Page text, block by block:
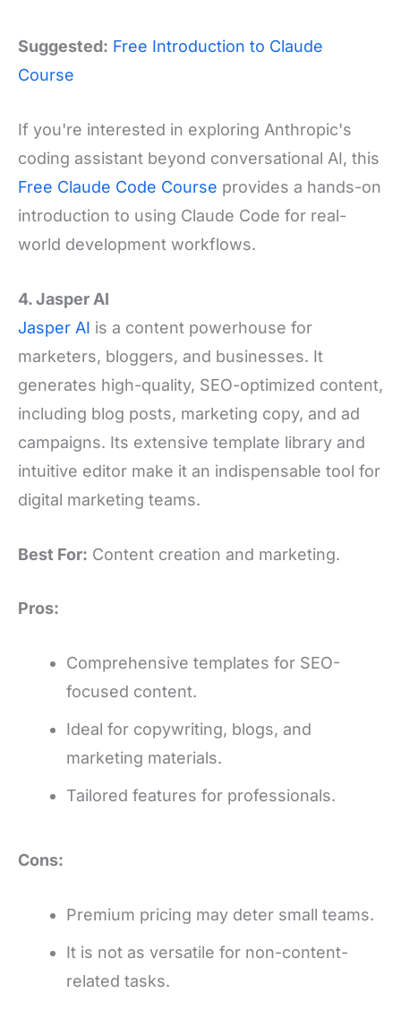
Suggested: Free Introduction to Claude
Course
If you're interested in exploring Anthropic's
coding assistant beyond conversational AI, this
Free Claude Code Course provides a hands-on
introduction to using Claude Code for real-
world development workflows.
4. Jasper AI
Jasper AI is a content powerhouse for
marketers, bloggers, and businesses. It
generates high-quality, SEO-optimized content,
including blog posts, marketing copy, and ad
campaigns. Its extensive template library and
intuitive editor make it an indispensable tool for
digital marketing teams.
Best For: Content creation and marketing.
Pros:
Comprehensive templates for SEO-
focused content.
Ideal for copywriting, blogs, and
marketing materials.
Tailored features for professionals.
Cons:
Premium pricing may deter small teams.
It is not as versatile for non-content-
related tasks.